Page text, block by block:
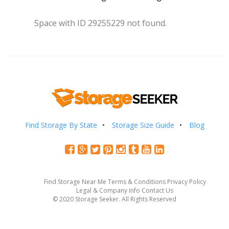
Space with ID 29255229 not found.
Find Storage By State Storage Size Guide Blog
Find Storage Near Me Terms & Conditions Privacy Policy
Legal & Company Info Contact Us
© 2020 Storage Seeker. All Rights Reserved